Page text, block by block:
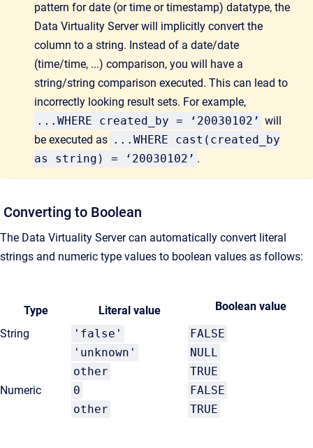
pattern for date (or time or timestamp) datatype, the
Data Virtuality Server will implicitly convert the
column to a string. Instead of a date/date
(time/time, ...) comparison, you will have a
string/string comparison executed. This can lead to
incorrectly looking result sets. For example,
...WHERE created_by = ‘20030102’ will
be executed as ...WHERE cast(created_by
as string) = ‘20030102’ .
Converting to Boolean
The Data Virtuality Server can automatically convert literal
strings and numeric type values to boolean values as follows:
Type Literal value Boolean value
String 'false'
FALSE
'unknown'
NULL
other
TRUE
Numeric
0
FALSE
other
TRUE